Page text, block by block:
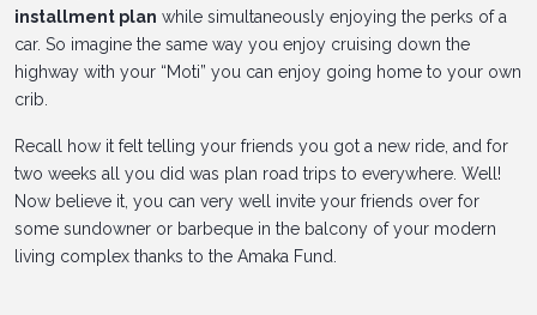
installment plan while simultaneously enjoying the perks of a
car. So imagine the same way you enjoy cruising down the
highway with your “Moti” you can enjoy going home to your own
crib.
Recall how it felt telling your friends you got a new ride, and for
two weeks all you did was plan road trips to everywhere. Well!
Now believe it, you can very well invite your friends over for
some sundowner or barbeque in the balcony of your modern
living complex thanks to the Amaka Fund.